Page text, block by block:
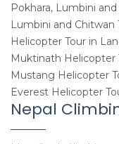
Pokhara, Lumbini
Lumbini and Chitwan
Helicopter Tour in
Muktinath Helicopter
Mustang Helicopter
Everest Helicopter
Nepal